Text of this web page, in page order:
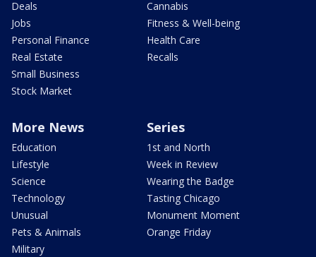
Deals
Jobs
Personal Finance
Real Estate
Small Business
Stock Market
Cannabis
Fitness & Well-being
Health Care
Recalls
More News
Education
Lifestyle
Science
Technology
Unusual
Pets & Animals
Military
Series
1st and North
Week in Review
Wearing the Badge
Tasting Chicago
Monument Moment
Orange Friday